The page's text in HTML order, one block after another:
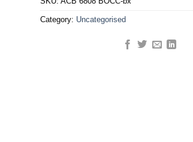
Category: Uncategorised